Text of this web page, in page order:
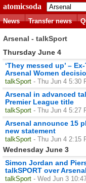
atomicsoda
News
Transfer news
Arsenal - talkSport
Thursday June 4
‘They messed up’ –
Arsenal Women
talkSport - Thu Jun 4 5:30
Arsenal in advanced
Premier League title
talkSport - Thu Jun 4 5:27
Arsenal announce 15
new statement
talkSport - Thu Jun 4 2:15
Wednesday June 3
Simon Jordan and
talkSPORT over
talkSport - Wed Jun 3